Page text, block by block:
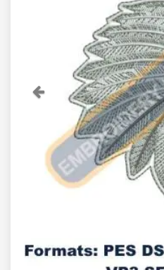
Previous